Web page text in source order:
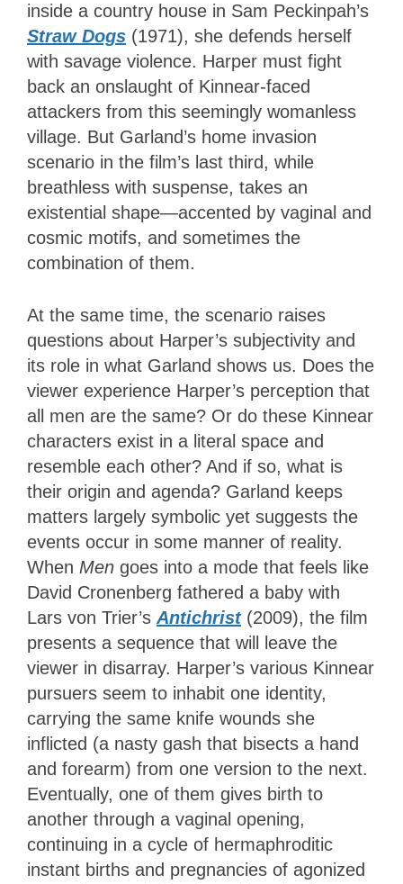
inside a country house in Sam Peckinpah’s
Straw Dogs (1971), she defends herself
with savage violence. Harper must fight
back an onslaught of Kinnear-faced
attackers from this seemingly womanless
village. But Garland’s home invasion
scenario in the film’s last third, while
breathless with suspense, takes an
existential shape—accented by vaginal and
cosmic motifs, and sometimes the
combination of them.
At the same time, the scenario raises
questions about Harper’s subjectivity and
its role in what Garland shows us. Does the
viewer experience Harper’s perception that
all men are the same? Or do these Kinnear
characters exist in a literal space and
resemble each other? And if so, what is
their origin and agenda? Garland keeps
matters largely symbolic yet suggests the
events occur in some manner of reality.
When Men goes into a mode that feels like
David Cronenberg fathered a baby with
Lars von Trier’sAntichrist(2009), the film
presents a sequence that will leave the
viewer in disarray. Harper’s various Kinnear
pursuers seem to inhabit one identity,
carrying the same knife wounds she
inflicted (a nasty gash that bisects a hand
and forearm) from one version to the next.
Eventually, one of them gives birth to
another through a vaginal opening,
continuing in a cycle of hermaphroditic
instant births and pregnancies of agonized